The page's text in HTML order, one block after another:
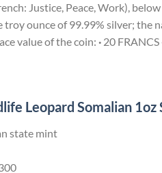
Justice, Peace, Work),
troy ounce of 99.99% silver;
value of the coin: · 20 FRANCS
Leopard Somalian 1oz
state mint